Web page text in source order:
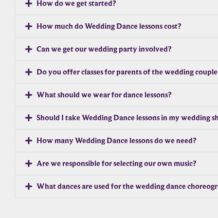
How do we get started?
How much do Wedding Dance lessons cost?
Can we get our wedding party involved?
Do you offer classes for parents of the wedding
What should we wear for dance lessons?
Should I take Wedding Dance lessons in my wedding
How many Wedding Dance lessons do we need?
Are we responsible for selecting our own music?
What dances are used for the wedding dance